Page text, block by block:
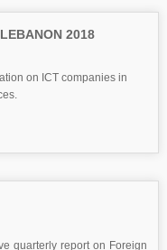
2018
on ICT companies in
quarterly report on Foreign